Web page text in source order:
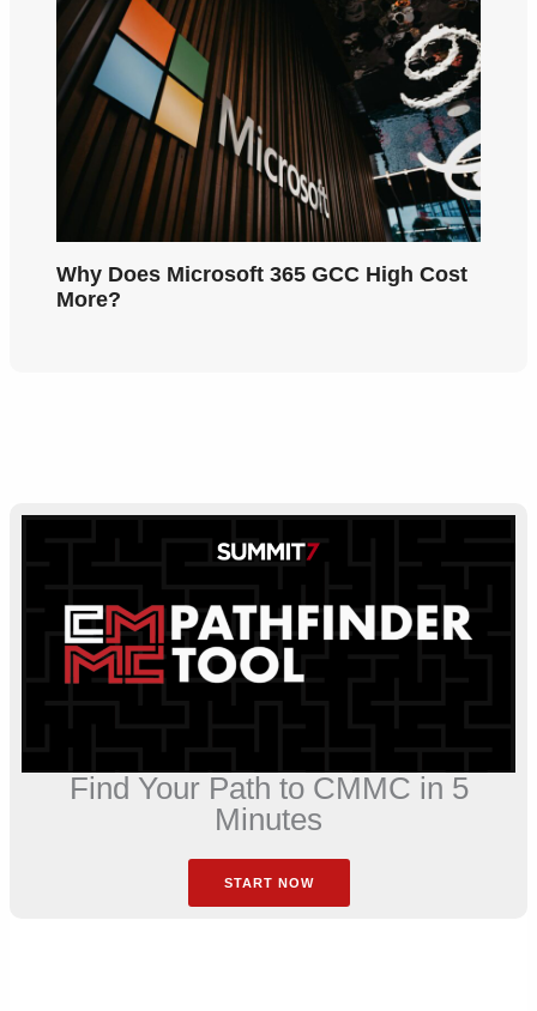
Why Does Microsoft 365 GCC High Cost
More?
Find Your Path to CMMC in 5
Minutes
START NOW